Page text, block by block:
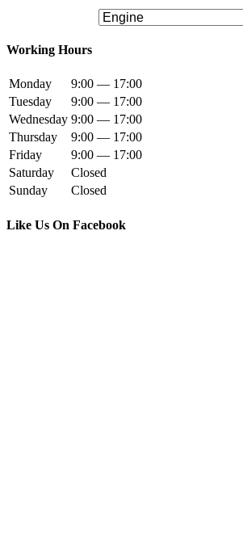
Working Hours
Monday
9:00 — 17:00
Tuesday
9:00 — 17:00
Wednesday 9:00 — 17:00
Thursday
9:00 — 17:00
Friday
9:00 — 17:00
Saturday
Closed
Sunday
Closed
Like Us On Facebook